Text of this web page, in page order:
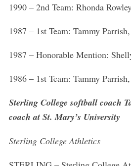
1990 – 2nd Team: Rhonda
1987 – 1st Team: Tammy
1987 – Honorable Mention:
1986 – 1st Team: Tammy
Sterling College softball coach
coach at St. Mary’s University
Sterling College Athletics